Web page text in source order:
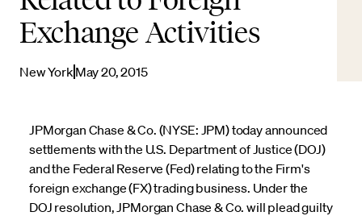
Exchange Activities
New York May 20, 2015
JPMorgan Chase & Co. (NYSE: JPM) today announced
settlements with the U.S. Department of Justice (DOJ)
and the Federal Reserve (Fed) relating to the Firm's
foreign exchange (FX) trading business. Under the
DOJ resolution, JPMorgan Chase & Co. will plead guilty